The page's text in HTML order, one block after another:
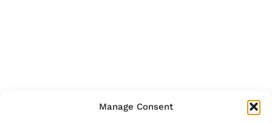
Manage Consent